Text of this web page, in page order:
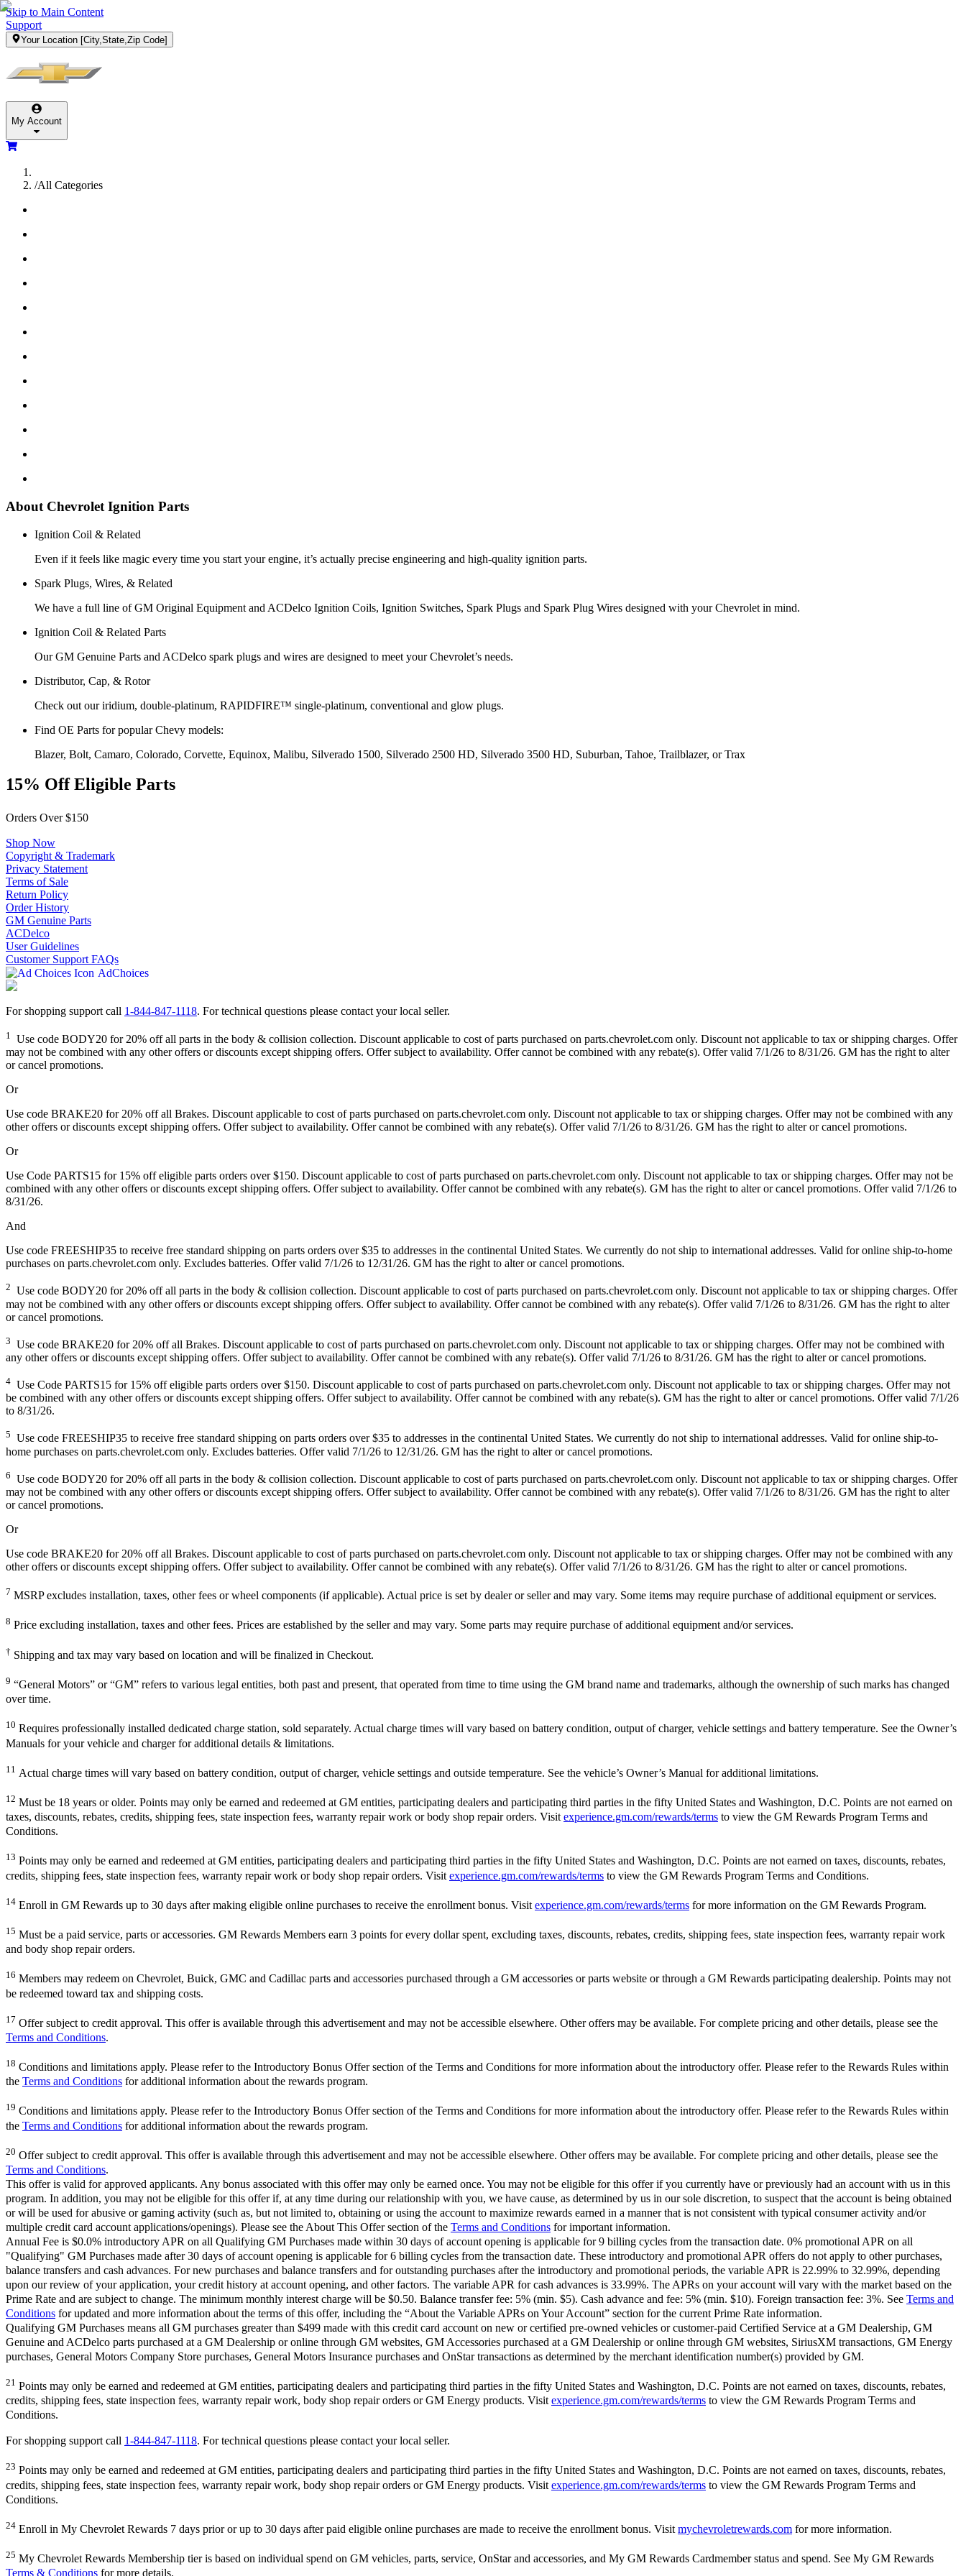
Skip to Main Content
Support
Your Location [City,State,Zip Code]
My Account
/All Categories
About Chevrolet Ignition Parts
Ignition Coil & Related
Even if it feels like magic every time you start your engine, it’s actually precise engineering and high-quality ignition parts.
Spark Plugs, Wires, & Related
We have a full line of GM Original Equipment and ACDelco Ignition Coils, Ignition Switches, Spark Plugs and Spark Plug Wires designed with your Chevrolet in mind.
Ignition Coil & Related Parts
Our GM Genuine Parts and ACDelco spark plugs and wires are designed to meet your Chevrolet’s needs.
Distributor, Cap, & Rotor
Check out our iridium, double-platinum, RAPIDFIRE™ single-platinum, conventional and glow plugs.
Find OE Parts for popular Chevy models:
Blazer, Bolt, Camaro, Colorado, Corvette, Equinox, Malibu, Silverado 1500, Silverado 2500 HD, Silverado 3500 HD, Suburban, Tahoe, Trailblazer, or Trax
15% Off Eligible Parts
Orders Over $150
Shop Now
Copyright & Trademark
Privacy Statement
Terms of Sale
Return Policy
Order History
GM Genuine Parts
ACDelco
User Guidelines
Customer Support FAQs
AdChoices
For shopping support call 1-844-847-1118. For technical questions please contact your local seller.
1
Use code BODY20 for 20% off all parts in the body & collision collection. Discount applicable to cost of parts purchased on parts.chevrolet.com only. Discount not applicable to tax or shipping charges. Offer
may not be combined with any other offers or discounts except shipping offers. Offer subject to availability. Offer cannot be combined with any rebate(s). Offer valid 7/1/26 to 8/31/26. GM has the right to alter
or cancel promotions.
Or
Use code BRAKE20 for 20% off all Brakes. Discount applicable to cost of parts purchased on parts.chevrolet.com only. Discount not applicable to tax or shipping charges. Offer may not be combined with any
other offers or discounts except shipping offers. Offer subject to availability. Offer cannot be combined with any rebate(s). Offer valid 7/1/26 to 8/31/26. GM has the right to alter or cancel promotions.
Or
Use Code PARTS15 for 15% off eligible parts orders over $150. Discount applicable to cost of parts purchased on parts.chevrolet.com only. Discount not applicable to tax or shipping charges. Offer may not be
combined with any other offers or discounts except shipping offers. Offer subject to availability. Offer cannot be combined with any rebate(s). GM has the right to alter or cancel promotions. Offer valid 7/1/26 to
8/31/26.
And
Use code FREESHIP35 to receive free standard shipping on parts orders over $35 to addresses in the continental United States. We currently do not ship to international addresses. Valid for online ship-to-home
purchases on parts.chevrolet.com only. Excludes batteries. Offer valid 7/1/26 to 12/31/26. GM has the right to alter or cancel promotions.
2 Use code BODY20 for 20% off all parts in the body & collision collection. Discount applicable to cost of parts purchased on parts.chevrolet.com only. Discount not applicable to tax or shipping charges. Offer
may not be combined with any other offers or discounts except shipping offers. Offer subject to availability. Offer cannot be combined with any rebate(s). Offer valid 7/1/26 to 8/31/26. GM has the right to alter
or cancel promotions.
3 Use code BRAKE20 for 20% off all Brakes. Discount applicable to cost of parts purchased on parts.chevrolet.com only. Discount not applicable to tax or shipping charges. Offer may not be combined with
any other offers or discounts except shipping offers. Offer subject to availability. Offer cannot be combined with any rebate(s). Offer valid 7/1/26 to 8/31/26. GM has the right to alter or cancel promotions.
4 Use Code PARTS15 for 15% off eligible parts orders over $150. Discount applicable to cost of parts purchased on parts.chevrolet.com only. Discount not applicable to tax or shipping charges. Offer may not
be combined with any other offers or discounts except shipping offers. Offer subject to availability. Offer cannot be combined with any rebate(s). GM has the right to alter or cancel promotions. Offer valid 7/1/26
to 8/31/26.
5 Use code FREESHIP35 to receive free standard shipping on parts orders over $35 to addresses in the continental United States. We currently do not ship to international addresses. Valid for online ship-to-
home purchases on parts.chevrolet.com only. Excludes batteries. Offer valid 7/1/26 to 12/31/26. GM has the right to alter or cancel promotions.
6 Use code BODY20 for 20% off all parts in the body & collision collection. Discount applicable to cost of parts purchased on parts.chevrolet.com only. Discount not applicable to tax or shipping charges. Offer
may not be combined with any other offers or discounts except shipping offers. Offer subject to availability. Offer cannot be combined with any rebate(s). Offer valid 7/1/26 to 8/31/26. GM has the right to alter
or cancel promotions.
Or
Use code BRAKE20 for 20% off all Brakes. Discount applicable to cost of parts purchased on parts.chevrolet.com only. Discount not applicable to tax or shipping charges. Offer may not be combined with any
other offers or discounts except shipping offers. Offer subject to availability. Offer cannot be combined with any rebate(s). Offer valid 7/1/26 to 8/31/26. GM has the right to alter or cancel promotions.
7 MSRP excludes installation, taxes, other fees or wheel components (if applicable). Actual price is set by dealer or seller and may vary. Some items may require purchase of additional equipment or services.
8 Price excluding installation, taxes and other fees. Prices are established by the seller and may vary. Some parts may require purchase of additional equipment and/or services.
† Shipping and tax may vary based on location and will be finalized in Checkout.
9 “General Motors” or “GM” refers to various legal entities, both past and present, that operated from time to time using the GM brand name and trademarks, although the ownership of such marks has changed
over time.
10 Requires professionally installed dedicated charge station, sold separately. Actual charge times will vary based on battery condition, output of charger, vehicle settings and battery temperature. See the Owner’s
Manuals for your vehicle and charger for additional details & limitations.
11 Actual charge times will vary based on battery condition, output of charger, vehicle settings and outside temperature. See the vehicle’s Owner’s Manual for additional limitations.
12 Must be 18 years or older. Points may only be earned and redeemed at GM entities, participating dealers and participating third parties in the fifty United States and Washington, D.C. Points are not earned on
taxes, discounts, rebates, credits, shipping fees, state inspection fees, warranty repair work or body shop repair orders. Visit experience.gm.com/rewards/terms to view the GM Rewards Program Terms and
Conditions.
13 Points may only be earned and redeemed at GM entities, participating dealers and participating third parties in the fifty United States and Washington, D.C. Points are not earned on taxes, discounts, rebates,
credits, shipping fees, state inspection fees, warranty repair work or body shop repair orders. Visit experience.gm.com/rewards/terms to view the GM Rewards Program Terms and Conditions.
14 Enroll in GM Rewards up to 30 days after making eligible online purchases to receive the enrollment bonus. Visit experience.gm.com/rewards/terms for more information on the GM Rewards Program.
15 Must be a paid service, parts or accessories. GM Rewards Members earn 3 points for every dollar spent, excluding taxes, discounts, rebates, credits, shipping fees, state inspection fees, warranty repair work
and body shop repair orders.
16 Members may redeem on Chevrolet, Buick, GMC and Cadillac parts and accessories purchased through a GM accessories or parts website or through a GM Rewards participating dealership. Points may not
be redeemed toward tax and shipping costs.
17 Offer subject to credit approval. This offer is available through this advertisement and may not be accessible elsewhere. Other offers may be available. For complete pricing and other details, please see the
Terms and Conditions.
18 Conditions and limitations apply. Please refer to the Introductory Bonus Offer section of the Terms and Conditions for more information about the introductory offer. Please refer to the Rewards Rules within
the Terms and Conditions for additional information about the rewards program.
19 Conditions and limitations apply. Please refer to the Introductory Bonus Offer section of the Terms and Conditions for more information about the introductory offer. Please refer to the Rewards Rules within
the Terms and Conditions for additional information about the rewards program.
20 Offer subject to credit approval. This offer is available through this advertisement and may not be accessible elsewhere. Other offers may be available. For complete pricing and other details, please see the
Terms and Conditions.
This offer is valid for approved applicants. Any bonus associated with this offer may only be earned once. You may not be eligible for this offer if you currently have or previously had an account with us in this
program. In addition, you may not be eligible for this offer if, at any time during our relationship with you, we have cause, as determined by us in our sole discretion, to suspect that the account is being obtained
or will be used for abusive or gaming activity (such as, but not limited to, obtaining or using the account to maximize rewards earned in a manner that is not consistent with typical consumer activity and/or
multiple credit card account applications/openings). Please see the About This Offer section of the Terms and Conditions for important information.
Annual Fee is $0.0% introductory APR on all Qualifying GM Purchases made within 30 days of account opening is applicable for 9 billing cycles from the transaction date. 0% promotional APR on all
"Qualifying" GM Purchases made after 30 days of account opening is applicable for 6 billing cycles from the transaction date. These introductory and promotional APR offers do not apply to other purchases,
balance transfers and cash advances. For new purchases and balance transfers and for outstanding purchases after the introductory and promotional periods, the variable APR is 22.99% to 32.99%, depending
upon our review of your application, your credit history at account opening, and other factors. The variable APR for cash advances is 33.99%. The APRs on your account will vary with the market based on the
Prime Rate and are subject to change. The minimum monthly interest charge will be $0.50. Balance transfer fee: 5% (min. $5). Cash advance and fee: 5% (min. $10). Foreign transaction fee: 3%. See Terms and
Conditions for updated and more information about the terms of this offer, including the “About the Variable APRs on Your Account” section for the current Prime Rate information.
Qualifying GM Purchases means all GM purchases greater than $499 made with this credit card account on new or certified pre-owned vehicles or customer-paid Certified Service at a GM Dealership, GM
Genuine and ACDelco parts purchased at a GM Dealership or online through GM websites, GM Accessories purchased at a GM Dealership or online through GM websites, SiriusXM transactions, GM Energy
purchases, General Motors Company Store purchases, General Motors Insurance purchases and OnStar transactions as determined by the merchant identification number(s) provided by GM.
21 Points may only be earned and redeemed at GM entities, participating dealers and participating third parties in the fifty United States and Washington, D.C. Points are not earned on taxes, discounts, rebates,
credits, shipping fees, state inspection fees, warranty repair work, body shop repair orders or GM Energy products. Visit experience.gm.com/rewards/terms to view the GM Rewards Program Terms and
Conditions.
For shopping support call 1-844-847-1118. For technical questions please contact your local seller.
23 Points may only be earned and redeemed at GM entities, participating dealers and participating third parties in the fifty United States and Washington, D.C. Points are not earned on taxes, discounts, rebates,
credits, shipping fees, state inspection fees, warranty repair work, body shop repair orders or GM Energy products. Visit experience.gm.com/rewards/terms to view the GM Rewards Program Terms and
Conditions.
24 Enroll in My Chevrolet Rewards 7 days prior or up to 30 days after paid eligible online purchases are made to receive the enrollment bonus. Visit mychevroletrewards.com for more information.
25 My Chevrolet Rewards Membership tier is based on individual spend on GM vehicles, parts, service, OnStar and accessories, and My GM Rewards Cardmember status and spend. See My GM Rewards
Terms & Conditions for more details.